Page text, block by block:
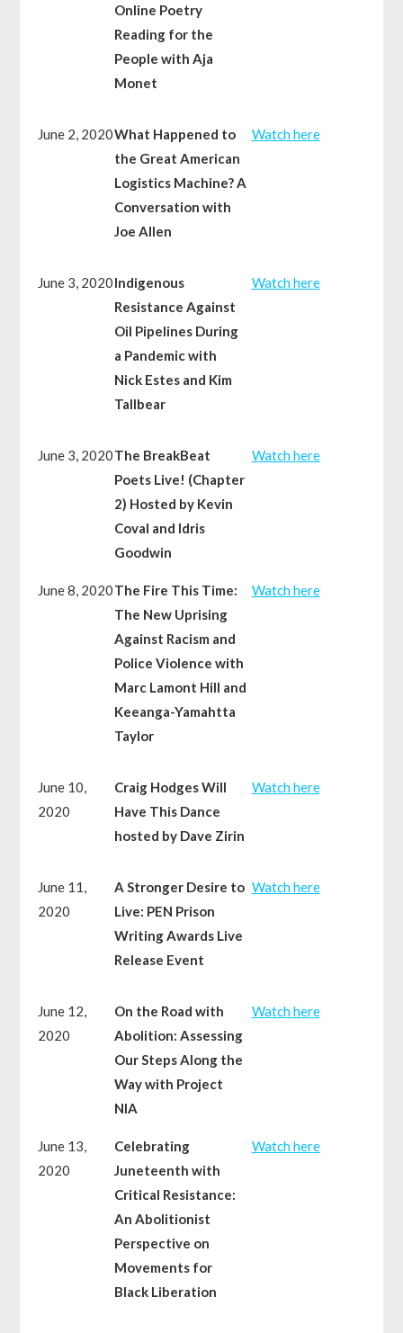
Online Poetry
Reading for the
People with Aja
Monet
June 2, 2020What Happened to
the Great American
Logistics Machine? A
Conversation with
Joe Allen
Watch here
June 3, 2020Indigenous
Resistance Against
Oil Pipelines During
a Pandemic with
Nick Estes and Kim
Tallbear
Watch here
June 3, 2020The BreakBeat
Poets Live! (Chapter
2) Hosted by Kevin
Coval and Idris
Goodwin
Watch here
June 8, 2020The Fire This Time:
The New Uprising
Against Racism and
Police Violence with
Marc Lamont Hill and
Keeanga-Yamahtta
Taylor
Watch here
June 10,
2020
Craig Hodges Will
Have This Dance
hosted by Dave Zirin
Watch here
June 11,
2020
A Stronger Desire to
Live: PEN Prison
Writing Awards Live
Release Event
Watch here
June 12,
2020
On the Road with
Abolition: Assessing
Our Steps Along the
Way with Project
NIA
Watch here
June 13,
2020
Celebrating
Juneteenth with
Critical Resistance:
An Abolitionist
Perspective on
Movements for
Black Liberation
Watch here